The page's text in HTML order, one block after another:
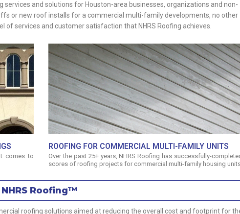
and solutions for Houston-area businesses, organizations and non-
or new roof installs for a commercial multi-family developments, no other
of services and customer satisfaction that NHRS Roofing achieves.
comes to
ROOFING FOR COMMERCIAL MULTI-FAMILY UNITS
Over the past 25+ years, NHRS Roofing has successfully-
scores of roofing projects for commercial multi-family housing
Roofing™
roofing solutions aimed at reducing the overall cost and footprint for